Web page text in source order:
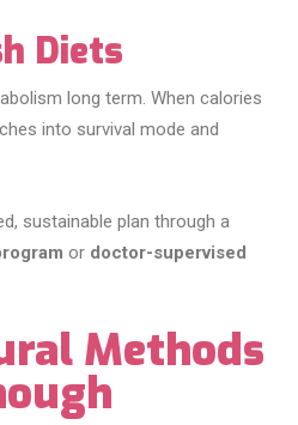
Diets
long term. When calories
into survival mode and
sustainable plan through a
or doctor-supervised
Methods